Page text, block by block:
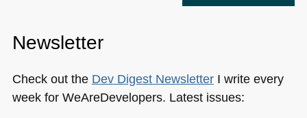
Newsletter
Check out the Dev Digest NewsletterI write every
week for WeAreDevelopers. Latest issues: